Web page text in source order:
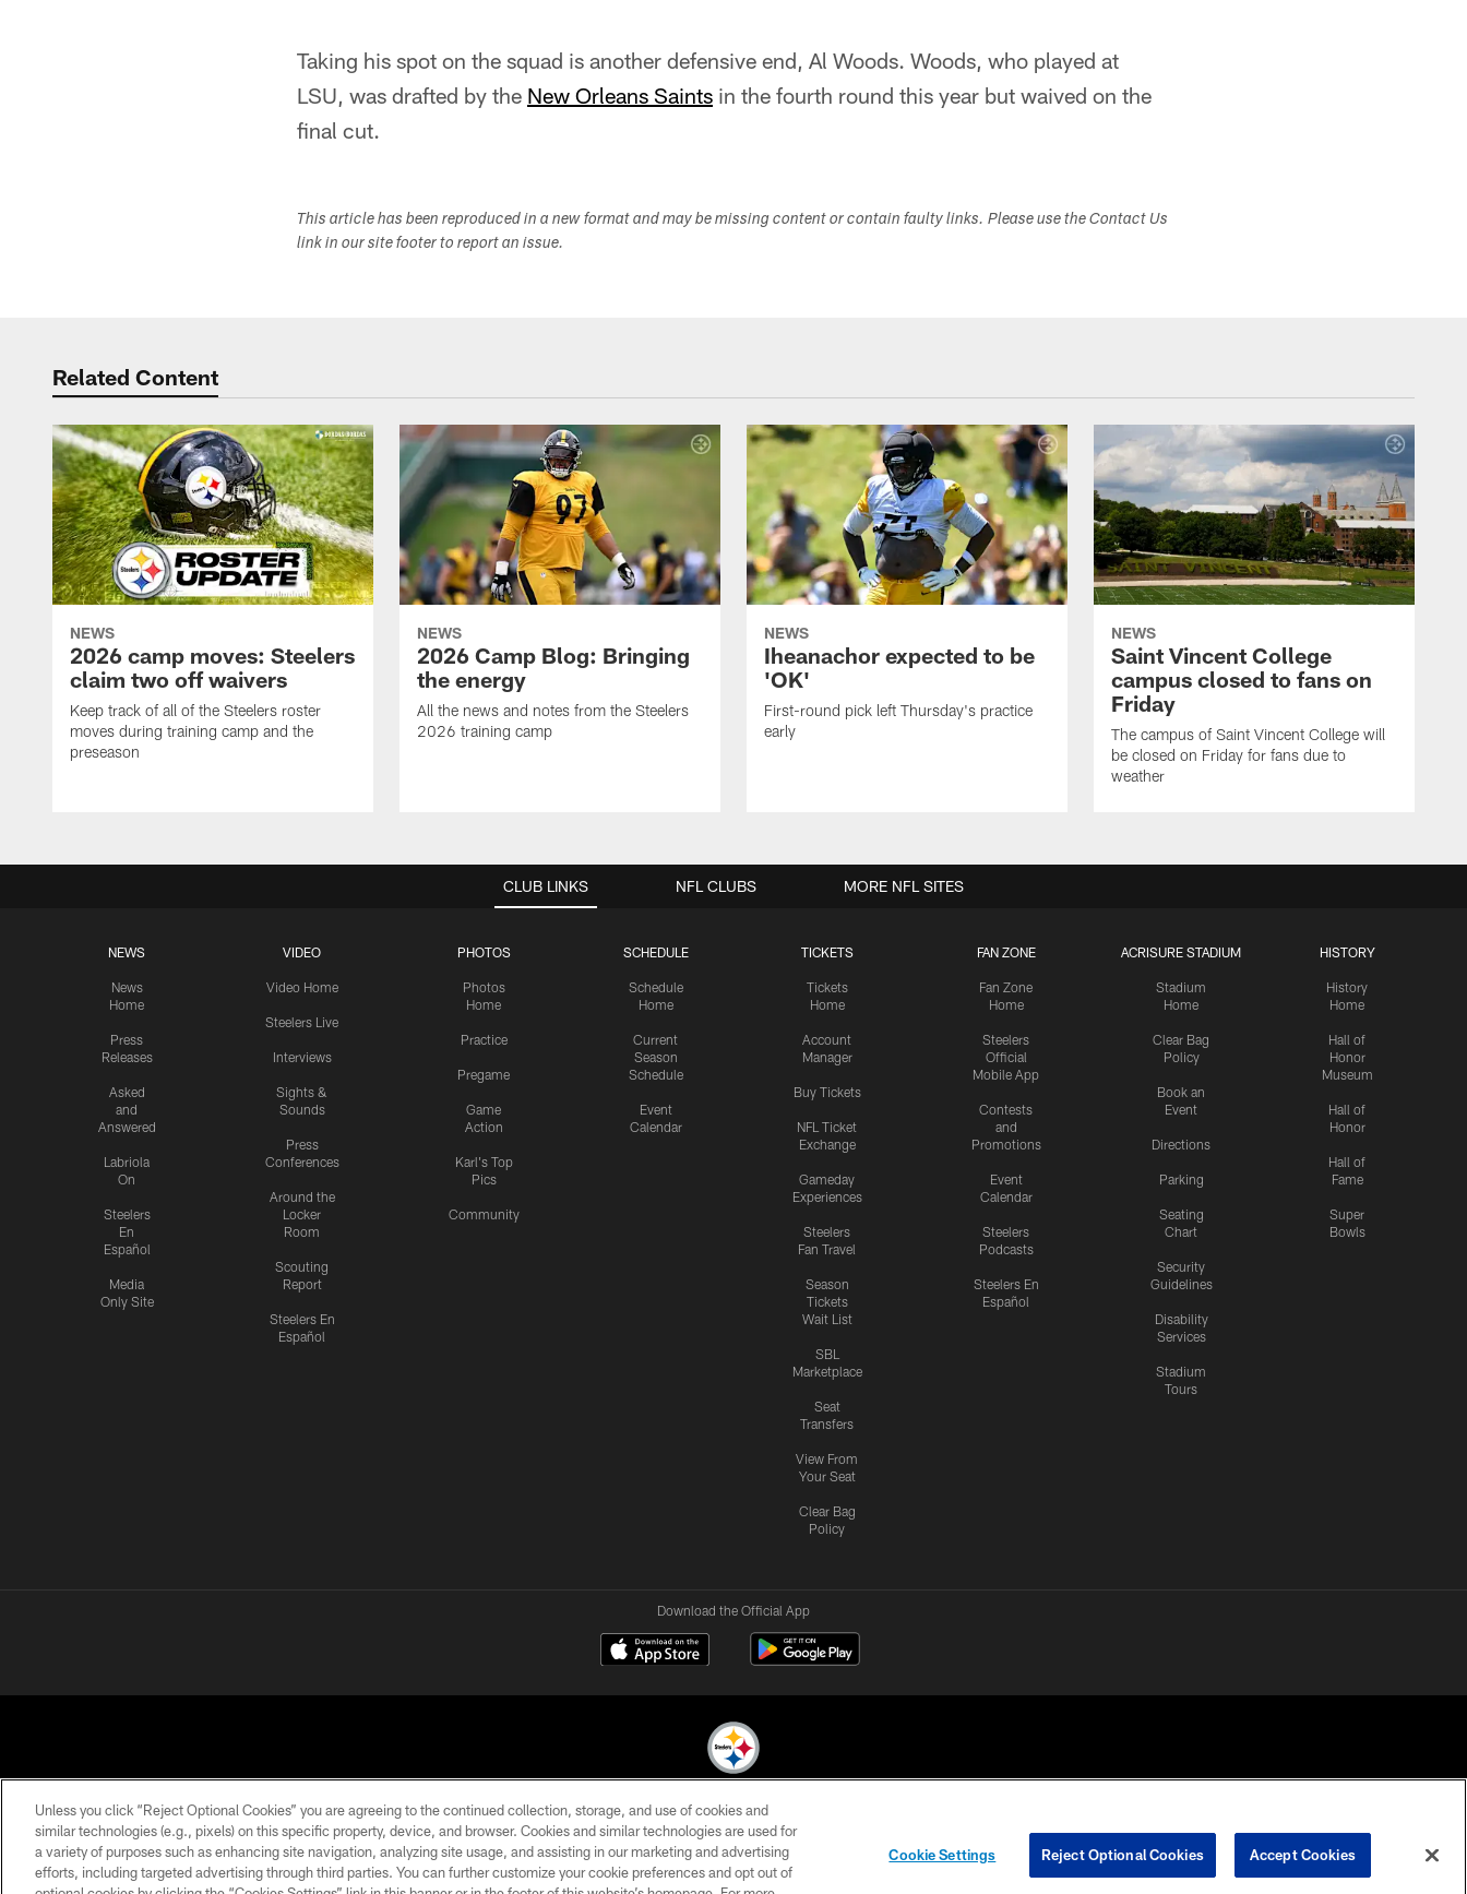
Taking his spot on the squad is another defensive end, Al Woods. Woods, who played at
LSU, was drafted by the New Orleans Saints in the fourth round this year but waived on the
final cut.
This article has been reproduced in a new format and may be missing content or contain faulty links. Please use the Contact Us
link in our site footer to report an issue.
Related Content
NEWS
2026 camp moves: Steelers
claim two off waivers
Keep track of all of the Steelers roster
moves during training camp and the
preseason
NEWS
2026 Camp Blog: Bringing
the energy
All the news and notes from the Steelers
2026 training camp
NEWS
Iheanachor expected to be
'OK'
First-round pick left Thursday's practice
early
NEWS
Saint Vincent College
campus closed to fans on
Friday
The campus of Saint Vincent College will
be closed on Friday for fans due to
weather
CLUB LINKS
NEWS
News
Home
Press
Releases
Asked
and
Answered
Labriola
On
Steelers
En
Español
Media
Only Site
VIDEO
Video Home
Steelers Live
Interviews
Sights &
Sounds
Press
Conferences
Around the
Locker
Room
Scouting
Report
Steelers En
Español
PHOTOS
Photos
Home
Practice
Pregame
Game
Action
Karl's Top
Pics
Community
SCHEDULE
Schedule
Home
Current
Season
Schedule
Event
Calendar
TICKETS
Tickets
Home
Account
Manager
Buy Tickets
NFL Ticket
Exchange
Gameday
Experiences
Steelers
Fan Travel
Season
Tickets
Wait List
SBL
Marketplace
Seat
Transfers
View From
Your Seat
Clear Bag
Policy
FAN ZONE
Fan Zone
Home
Steelers
Official
Mobile App
Contests
and
Promotions
Event
Calendar
Steelers
Podcasts
Steelers En
Español
ACRISURE STADIUM
Stadium
Home
Clear Bag
Policy
Book an
Event
Directions
Parking
Seating
Chart
Security
Guidelines
Disability
Services
Stadium
Tours
HISTORY
History
Home
Hall of
Honor
Museum
Hall of
Honor
Hall of
Fame
Super
Bowls
NFL CLUBS MORE NFL SITES
Download the Official App
© 2026 Pittsburgh Steelers. All Rights Reserved
PRIVACY
POLICY
TERMS OF
USE
ACCESSIBILITY
CONTACT
US
SITE
MAP
CHOICES
YOUR PRIVACY
CHOICES
COOKIE
PREFERENCE
Unless you click “Reject Optional Cookies” you are agreeing to the continued collection, storage, and use of cookies and
similar technologies (e.g., pixels) on this specific property, device, and browser. Cookies and similar technologies are used for
a variety of purposes such as enhancing site navigation, analyzing site usage, and assisting in our marketing and advertising
efforts, including targeted advertising through third parties. You can further customize your cookie preferences and opt out of
Cookie Settings Reject Optional Cookies Accept Cookies